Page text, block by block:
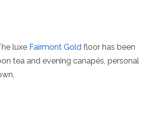
luxe Fairmont Gold floor has been
tea and evening canapés, personal